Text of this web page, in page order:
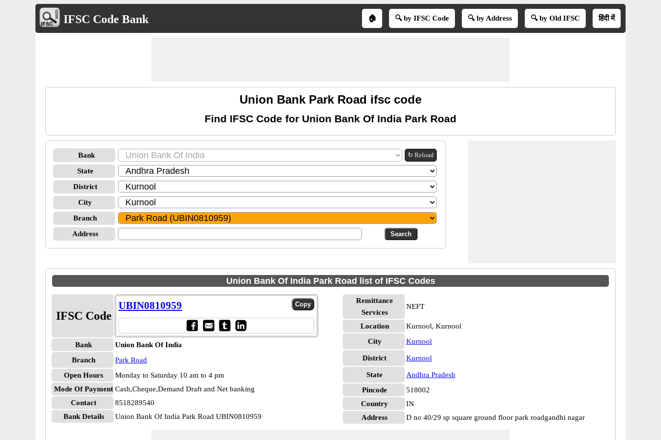
IFSC Code Bank 🏠 🔍 by IFSC Code 🔍 by Address 🔍 by Old IFSC हिंदी में
Union Bank Park Road ifsc code
Find IFSC Code for Union Bank Of India Park Road
Bank ↻ Reload
State
District
City
Branch
Address
Union Bank Of India Park Road list of IFSC Codes
IFSC Code
UBIN0810959
Bank
Union Bank Of India
Branch
Park Road
Open Hours
Monday to Saturday 10 am to 4 pm
Mode Of Payment Cash,Cheque,Demand Draft and Net banking
Contact
8518289540
Bank Details
Union Bank Of India Park Road UBIN0810959
Remittance
Services
NEFT
Location
Kurnool, Kurnool
City
Kurnool
District Kurnool
State
Andhra Pradesh
Pincode
518002
Country
IN
Address
D no 40/29 sp square ground floor park roadgandhi nagar